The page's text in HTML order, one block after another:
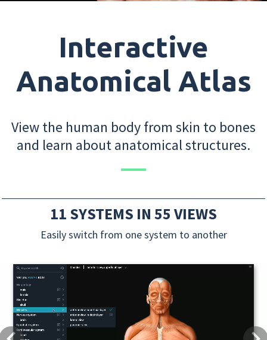
Interactive
Anatomical Atlas
View the human body from skin to bones
and learn about anatomical structures.
11 SYSTEMS IN 55 VIEWS
Easily switch from one system to another
Previous